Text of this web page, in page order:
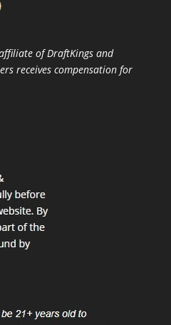
of DraftKings and
receives compensation for